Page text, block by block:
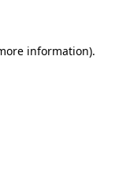
information).